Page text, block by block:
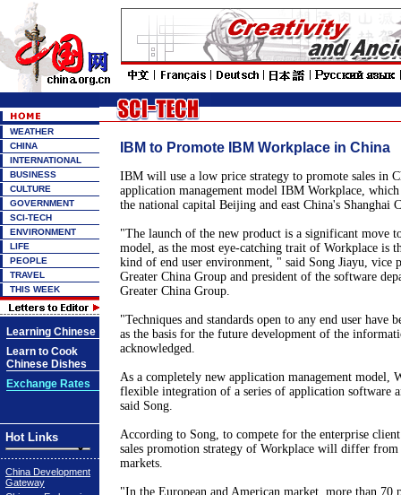
WEATHER
CHINA
INTERNATIONAL
BUSINESS
CULTURE
GOVERNMENT
SCI-TECH
ENVIRONMENT
LIFE
PEOPLE
TRAVEL
THIS WEEK
Learning Chinese
Learn to Cook
Chinese Dishes
Exchange Rates
Hot Links
China Development
Gateway
IBM to Promote IBM Workplace in China
IBM will use a low price strategy to promote sales in
application management model IBM Workplace, which
the national capital Beijing and east China's Shanghai
"The launch of the new product is a significant move
model, as the most eye-catching trait of Workplace is
kind of end user environment, " said Song Jiayu, vice
Greater China Group and president of the software
Greater China Group.
"Techniques and standards open to any end user have
as the basis for the future development of the
acknowledged.
As a completely new application management model,
flexible integration of a series of application software
said Song.
According to Song, to compete for the enterprise
sales promotion strategy of Workplace will differ
markets.
"In the European and American market, more than 70